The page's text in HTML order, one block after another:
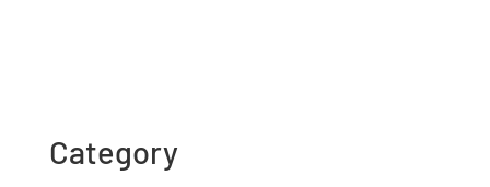
Category